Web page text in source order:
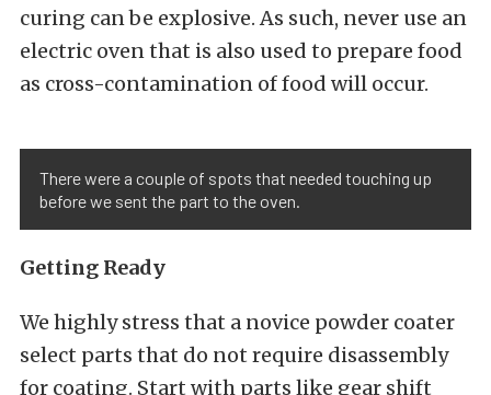
curing can be explosive. As such, never use an
electric oven that is also used to prepare food
as cross-contamination of food will occur.
There were a couple of spots that needed touching up
before we sent the part to the oven.
Getting Ready
We highly stress that a novice powder coater
select parts that do not require disassembly
for coating. Start with parts like gear shift